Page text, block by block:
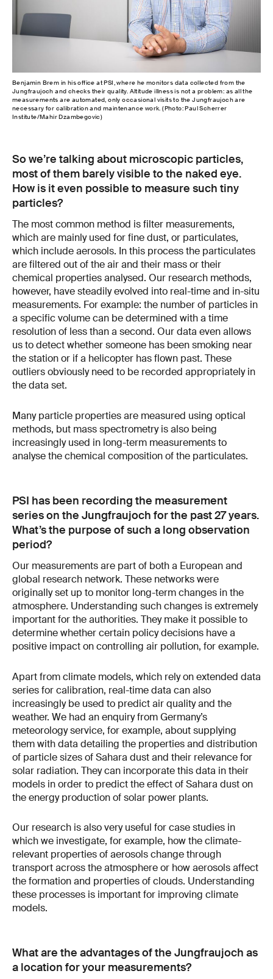
Benjamin Brem in his office at PSI, where he monitors data collected from the
Jungfraujoch and checks their quality. Altitude illness is not a problem: as all the
measurements are automated, only occasional visits to the Jungfraujoch are
necessary for calibration and maintenance work. (Photo: Paul Scherrer
Institute/Mahir Dzambegovic)
So we’re talking about microscopic particles,
most of them barely visible to the naked eye.
How is it even possible to measure such tiny
particles?
The most common method is filter measurements,
which are mainly used for fine dust, or particulates,
which include aerosols. In this process the particulates
are filtered out of the air and their mass or their
chemical properties analysed. Our research methods,
however, have steadily evolved into real-time and in-situ
measurements. For example: the number of particles in
a specific volume can be determined with a time
resolution of less than a second. Our data even allows
us to detect whether someone has been smoking near
the station or if a helicopter has flown past. These
outliers obviously need to be recorded appropriately in
the data set.
Many particle properties are measured using optical
methods, but mass spectrometry is also being
increasingly used in long-term measurements to
analyse the chemical composition of the particulates.
PSI has been recording the measurement
series on the Jungfraujoch for the past 27 years.
What’s the purpose of such a long observation
period?
Our measurements are part of both a European and
global research network. These networks were
originally set up to monitor long-term changes in the
atmosphere. Understanding such changes is extremely
important for the authorities. They make it possible to
determine whether certain policy decisions have a
positive impact on controlling air pollution, for example.
Apart from climate models, which rely on extended data
series for calibration, real-time data can also
increasingly be used to predict air quality and the
weather. We had an enquiry from Germany’s
meteorology service, for example, about supplying
them with data detailing the properties and distribution
of particle sizes of Sahara dust and their relevance for
solar radiation. They can incorporate this data in their
models in order to predict the effect of Sahara dust on
the energy production of solar power plants.
Our research is also very useful for case studies in
which we investigate, for example, how the climate-
relevant properties of aerosols change through
transport across the atmosphere or how aerosols affect
the formation and properties of clouds. Understanding
these processes is important for improving climate
models.
What are the advantages of the Jungfraujoch as
a location for your measurements?